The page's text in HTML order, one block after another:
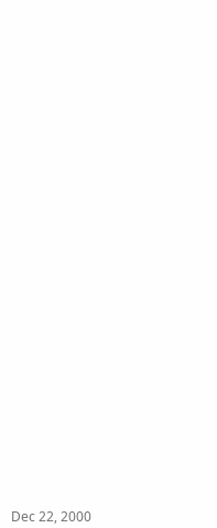
Dec 22, 2000